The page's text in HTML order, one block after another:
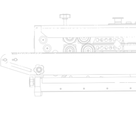
Products
Solution
Dealer
About
+8613738733841
No. 2 Dawei Road, Gaoxiang
Industrial Zone, Wenzhou, Zhejiang,